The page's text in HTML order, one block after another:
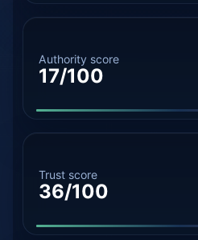
Authority score
17/100
Trust score
36/100